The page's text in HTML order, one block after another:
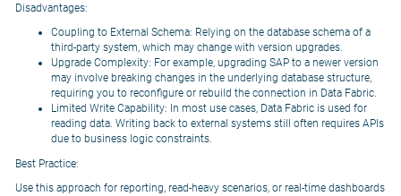
Disadvantages:
Coupling to External Schema: Relying on the database schema of a
third-party system, which may change with version upgrades.
Upgrade Complexity: For example, upgrading SAP to a newer version
may involve breaking changes in the underlying database structure,
requiring you to reconfigure or rebuild the connection in Data Fabric.
Limited Write Capability: In most use cases, Data Fabric is used for
reading data. Writing back to external systems still often requires APIs
due to business logic constraints.
Best Practice:
Use this approach for reporting, read-heavy scenarios, or real-time dashboards